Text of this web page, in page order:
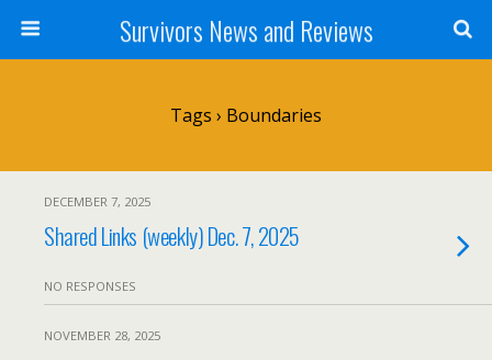
Survivors News and Reviews
Tags › Boundaries
DECEMBER 7, 2025
Shared Links (weekly) Dec. 7, 2025
NO RESPONSES
NOVEMBER 28, 2025